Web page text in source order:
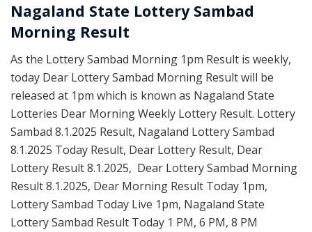
Nagaland State Lottery Sambad
Morning Result
As the Lottery Sambad Morning 1pm Result is weekly,
today Dear Lottery Sambad Morning Result will be
released at 1pm which is known as Nagaland State
Lotteries Dear Morning Weekly Lottery Result. Lottery
Sambad 8.1.2025 Result, Nagaland Lottery Sambad
8.1.2025 Today Result, Dear Lottery Result, Dear
Lottery Result 8.1.2025, Dear Lottery Sambad Morning
Result 8.1.2025, Dear Morning Result Today 1pm,
Lottery Sambad Today Live 1pm, Nagaland State
Lottery Sambad Result Today 1 PM, 6 PM, 8 PM